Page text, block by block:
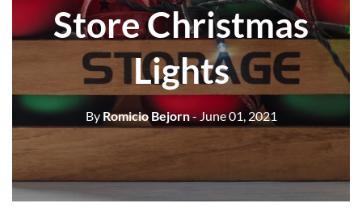
Store Christmas
Lights
ByRomicio Bejorn- June 01, 2021